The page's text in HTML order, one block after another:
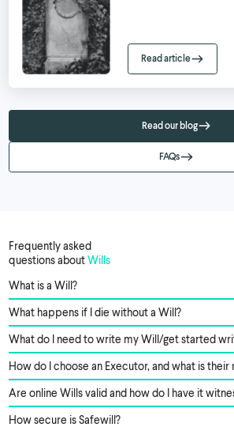
Read article
Read our blog
FAQs
Frequently asked
questions aboutWills
What is a Will?
What happens if I die without a Will?
What do I need to write my Will/get started
How do I choose an Executor, and what is their
Are online Wills valid and how do I have it
How secure is Safewill?